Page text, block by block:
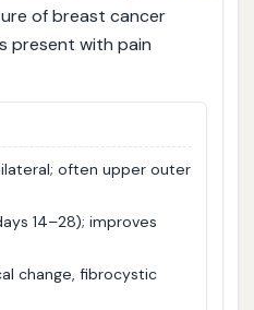
of breast cancer
present with pain
often upper outer
14–28); improves
change, fibrocystic